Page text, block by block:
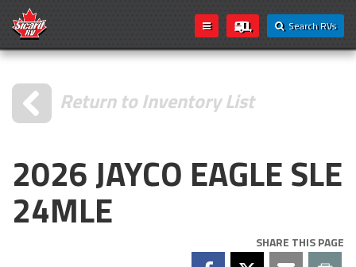
Search RVs
Return to Inventory List
2026 JAYCO EAGLE SLE
24MLE
SHARE THIS PAGE